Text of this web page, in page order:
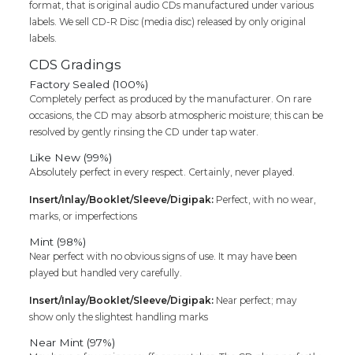
quantity
format, that is original audio CDs manufactured under various
labels. We sell CD-R Disc (media disc) released by only original
labels.
CDS Gradings
Factory Sealed (100%)
Completely perfect as produced by the manufacturer. On rare
occasions, the CD may absorb atmospheric moisture; this can be
resolved by gently rinsing the CD under tap water.
Like New (99%)
Absolutely perfect in every respect. Certainly, never played.
Insert/Inlay/Booklet/Sleeve/Digipak: Perfect, with no wear,
marks, or imperfections
Mint (98%)
Near perfect with no obvious signs of use. It may have been
played but handled very carefully.
Insert/Inlay/Booklet/Sleeve/Digipak: Near perfect; may
show only the slightest handling marks
Near Mint (97%)